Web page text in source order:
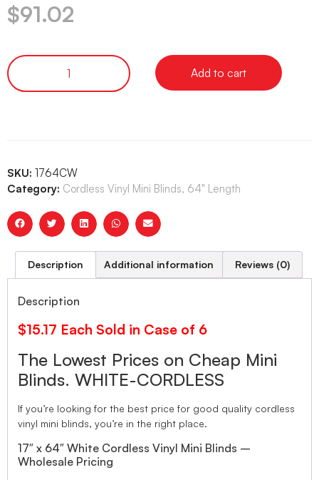
$91.02
Add to cart
SKU: 1764CW
Category: Cordless Vinyl Mini Blinds, 64" Length
Description Additional information Reviews (0)
Description
$15.17 Each Sold in Case of 6
The Lowest Prices on Cheap Mini
Blinds. WHITE-CORDLESS
If you’re looking for the best price for good quality cordless
vinyl mini blinds, you’re in the right place.
17″ x 64″ White Cordless Vinyl Mini Blinds –
Wholesale Pricing